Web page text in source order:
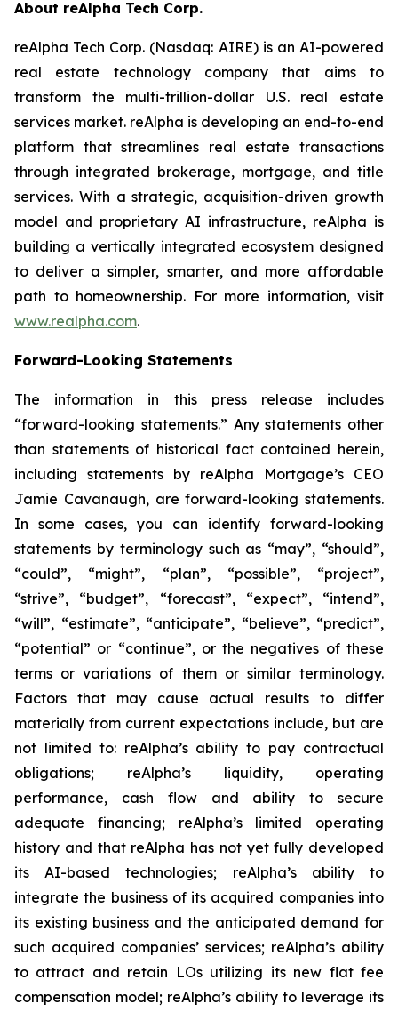
About reAlpha Tech Corp.
reAlpha Tech Corp. (Nasdaq: AIRE) is an AI-powered
real estate technology company that aims to
transform the multi-trillion-dollar U.S. real estate
services market. reAlpha is developing an end-to-end
platform that streamlines real estate transactions
through integrated brokerage, mortgage, and title
services. With a strategic, acquisition-driven growth
model and proprietary AI infrastructure, reAlpha is
building a vertically integrated ecosystem designed
to deliver a simpler, smarter, and more affordable
path to homeownership. For more information, visit
www.realpha.com.
Forward-Looking Statements
The information in this press release includes
“forward-looking statements.” Any statements other
than statements of historical fact contained herein,
including statements by reAlpha Mortgage’s CEO
Jamie Cavanaugh, are forward-looking statements.
In some cases, you can identify forward-looking
statements by terminology such as “may”, “should”,
“could”, “might”, “plan”, “possible”, “project”,
“strive”, “budget”, “forecast”, “expect”, “intend”,
“will”, “estimate”, “anticipate”, “believe”, “predict”,
“potential” or “continue”, or the negatives of these
terms or variations of them or similar terminology.
Factors that may cause actual results to differ
materially from current expectations include, but are
not limited to: reAlpha’s ability to pay contractual
obligations; reAlpha’s liquidity, operating
performance, cash flow and ability to secure
adequate financing; reAlpha’s limited operating
history and that reAlpha has not yet fully developed
its AI-based technologies; reAlpha’s ability to
integrate the business of its acquired companies into
its existing business and the anticipated demand for
such acquired companies’ services; reAlpha’s ability
to attract and retain LOs utilizing its new flat fee
compensation model; reAlpha’s ability to leverage its